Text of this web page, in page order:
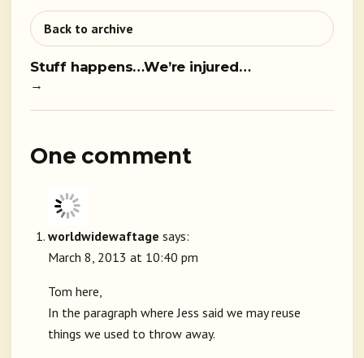
Back to archive
Stuff happens…We’re injured…
→
One comment
worldwidewaftage says:
March 8, 2013 at 10:40 pm
Tom here,
In the paragraph where Jess said we may reuse
things we used to throw away.